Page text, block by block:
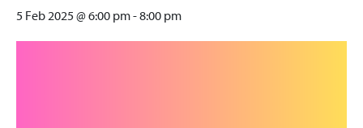
5 Feb 2025 @ 6:00 pm-8:00 pm